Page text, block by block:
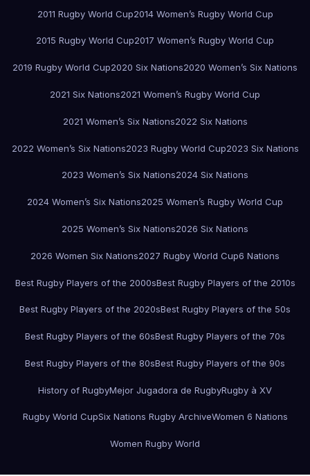
2011 Rugby World Cup2014 Women’s Rugby World Cup
2015 Rugby World Cup2017 Women’s Rugby World Cup
2019 Rugby World Cup2020 Six Nations2020 Women’s Six Nations
2021 Six Nations2021 Women’s Rugby World Cup
2021 Women’s Six Nations2022 Six Nations
2022 Women’s Six Nations2023 Rugby World Cup2023 Six Nations
2023 Women’s Six Nations2024 Six Nations
2024 Women’s Six Nations2025 Women’s Rugby World Cup
2025 Women’s Six Nations2026 Six Nations
2026 Women Six Nations2027 Rugby World Cup6 Nations
Best Rugby Players of the 2000sBest Rugby Players of the 2010s
Best Rugby Players of the 2020sBest Rugby Players of the 50s
Best Rugby Players of the 60sBest Rugby Players of the 70s
Best Rugby Players of the 80sBest Rugby Players of the 90s
History of RugbyMejor Jugadora de RugbyRugby à XV
Rugby World CupSix Nations Rugby ArchiveWomen 6 Nations
Women Rugby World